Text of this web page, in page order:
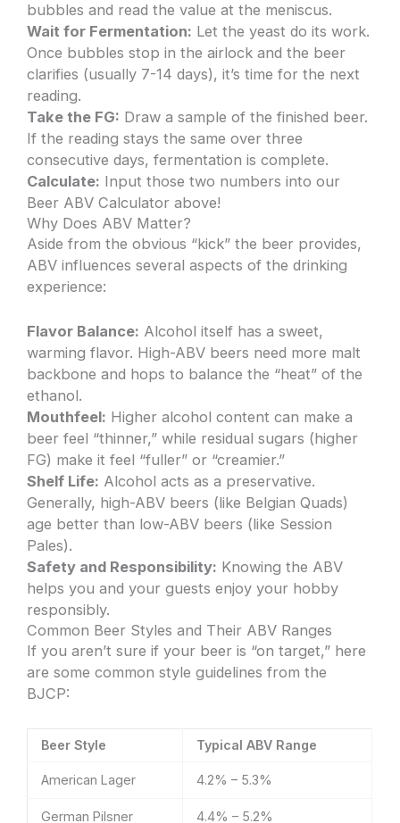
bubbles and read the value at the meniscus.
Wait for Fermentation: Let the yeast do its work.
Once bubbles stop in the airlock and the beer
clarifies (usually 7-14 days), it’s time for the next
reading.
Take the FG: Draw a sample of the finished beer.
If the reading stays the same over three
consecutive days, fermentation is complete.
Calculate: Input those two numbers into our
Beer ABV Calculator above!
Why Does ABV Matter?
Aside from the obvious “kick” the beer provides,
ABV influences several aspects of the drinking
experience:
Flavor Balance: Alcohol itself has a sweet,
warming flavor. High-ABV beers need more malt
backbone and hops to balance the “heat” of the
ethanol.
Mouthfeel: Higher alcohol content can make a
beer feel “thinner,” while residual sugars (higher
FG) make it feel “fuller” or “creamier.”
Shelf Life: Alcohol acts as a preservative.
Generally, high-ABV beers (like Belgian Quads)
age better than low-ABV beers (like Session
Pales).
Safety and Responsibility: Knowing the ABV
helps you and your guests enjoy your hobby
responsibly.
Common Beer Styles and Their ABV Ranges
If you aren’t sure if your beer is “on target,” here
are some common style guidelines from the
BJCP:
Beer Style Typical ABV Range
American Lager 4.2% – 5.3%
German Pilsner 4.4% – 5.2%